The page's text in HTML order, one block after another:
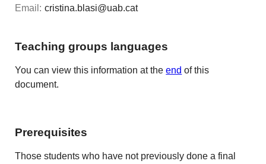
Email: cristina.blasi@uab.cat
Teaching groups languages
You can view this information at theend of this
document.
Prerequisites
Those students who have not previously done a final